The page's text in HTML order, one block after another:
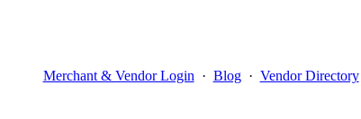
Merchant & Vendor Login · Blog · Vendor Directory